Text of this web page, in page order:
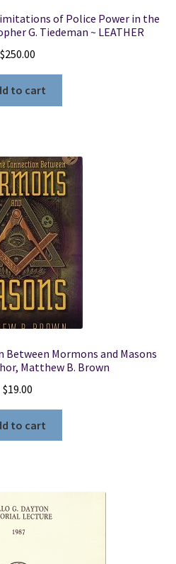
of Police Power in the
G. Tiedeman ~ LEATHER
$250.00
to cart
Mormons and Masons
Matthew B. Brown
$19.00
to cart